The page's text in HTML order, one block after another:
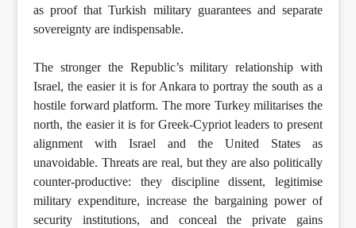
as proof that Turkish military guarantees and separate
sovereignty are indispensable.
The stronger the Republic’s military relationship with
Israel, the easier it is for Ankara to portray the south as a
hostile forward platform. The more Turkey militarises the
north, the easier it is for Greek-Cypriot leaders to present
alignment with Israel and the United States as
unavoidable. Threats are real, but they are also politically
counter-productive: they discipline dissent, legitimise
military expenditure, increase the bargaining power of
security institutions, and conceal the private gains